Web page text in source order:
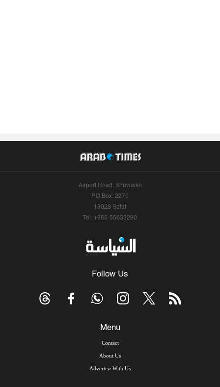
Airport Road, Shuwaikh
P.O.Box: 2270
13023 Safat
Tel: +965-55633290
Follow Us
Menu
Contact
About Us
Advertise With Us